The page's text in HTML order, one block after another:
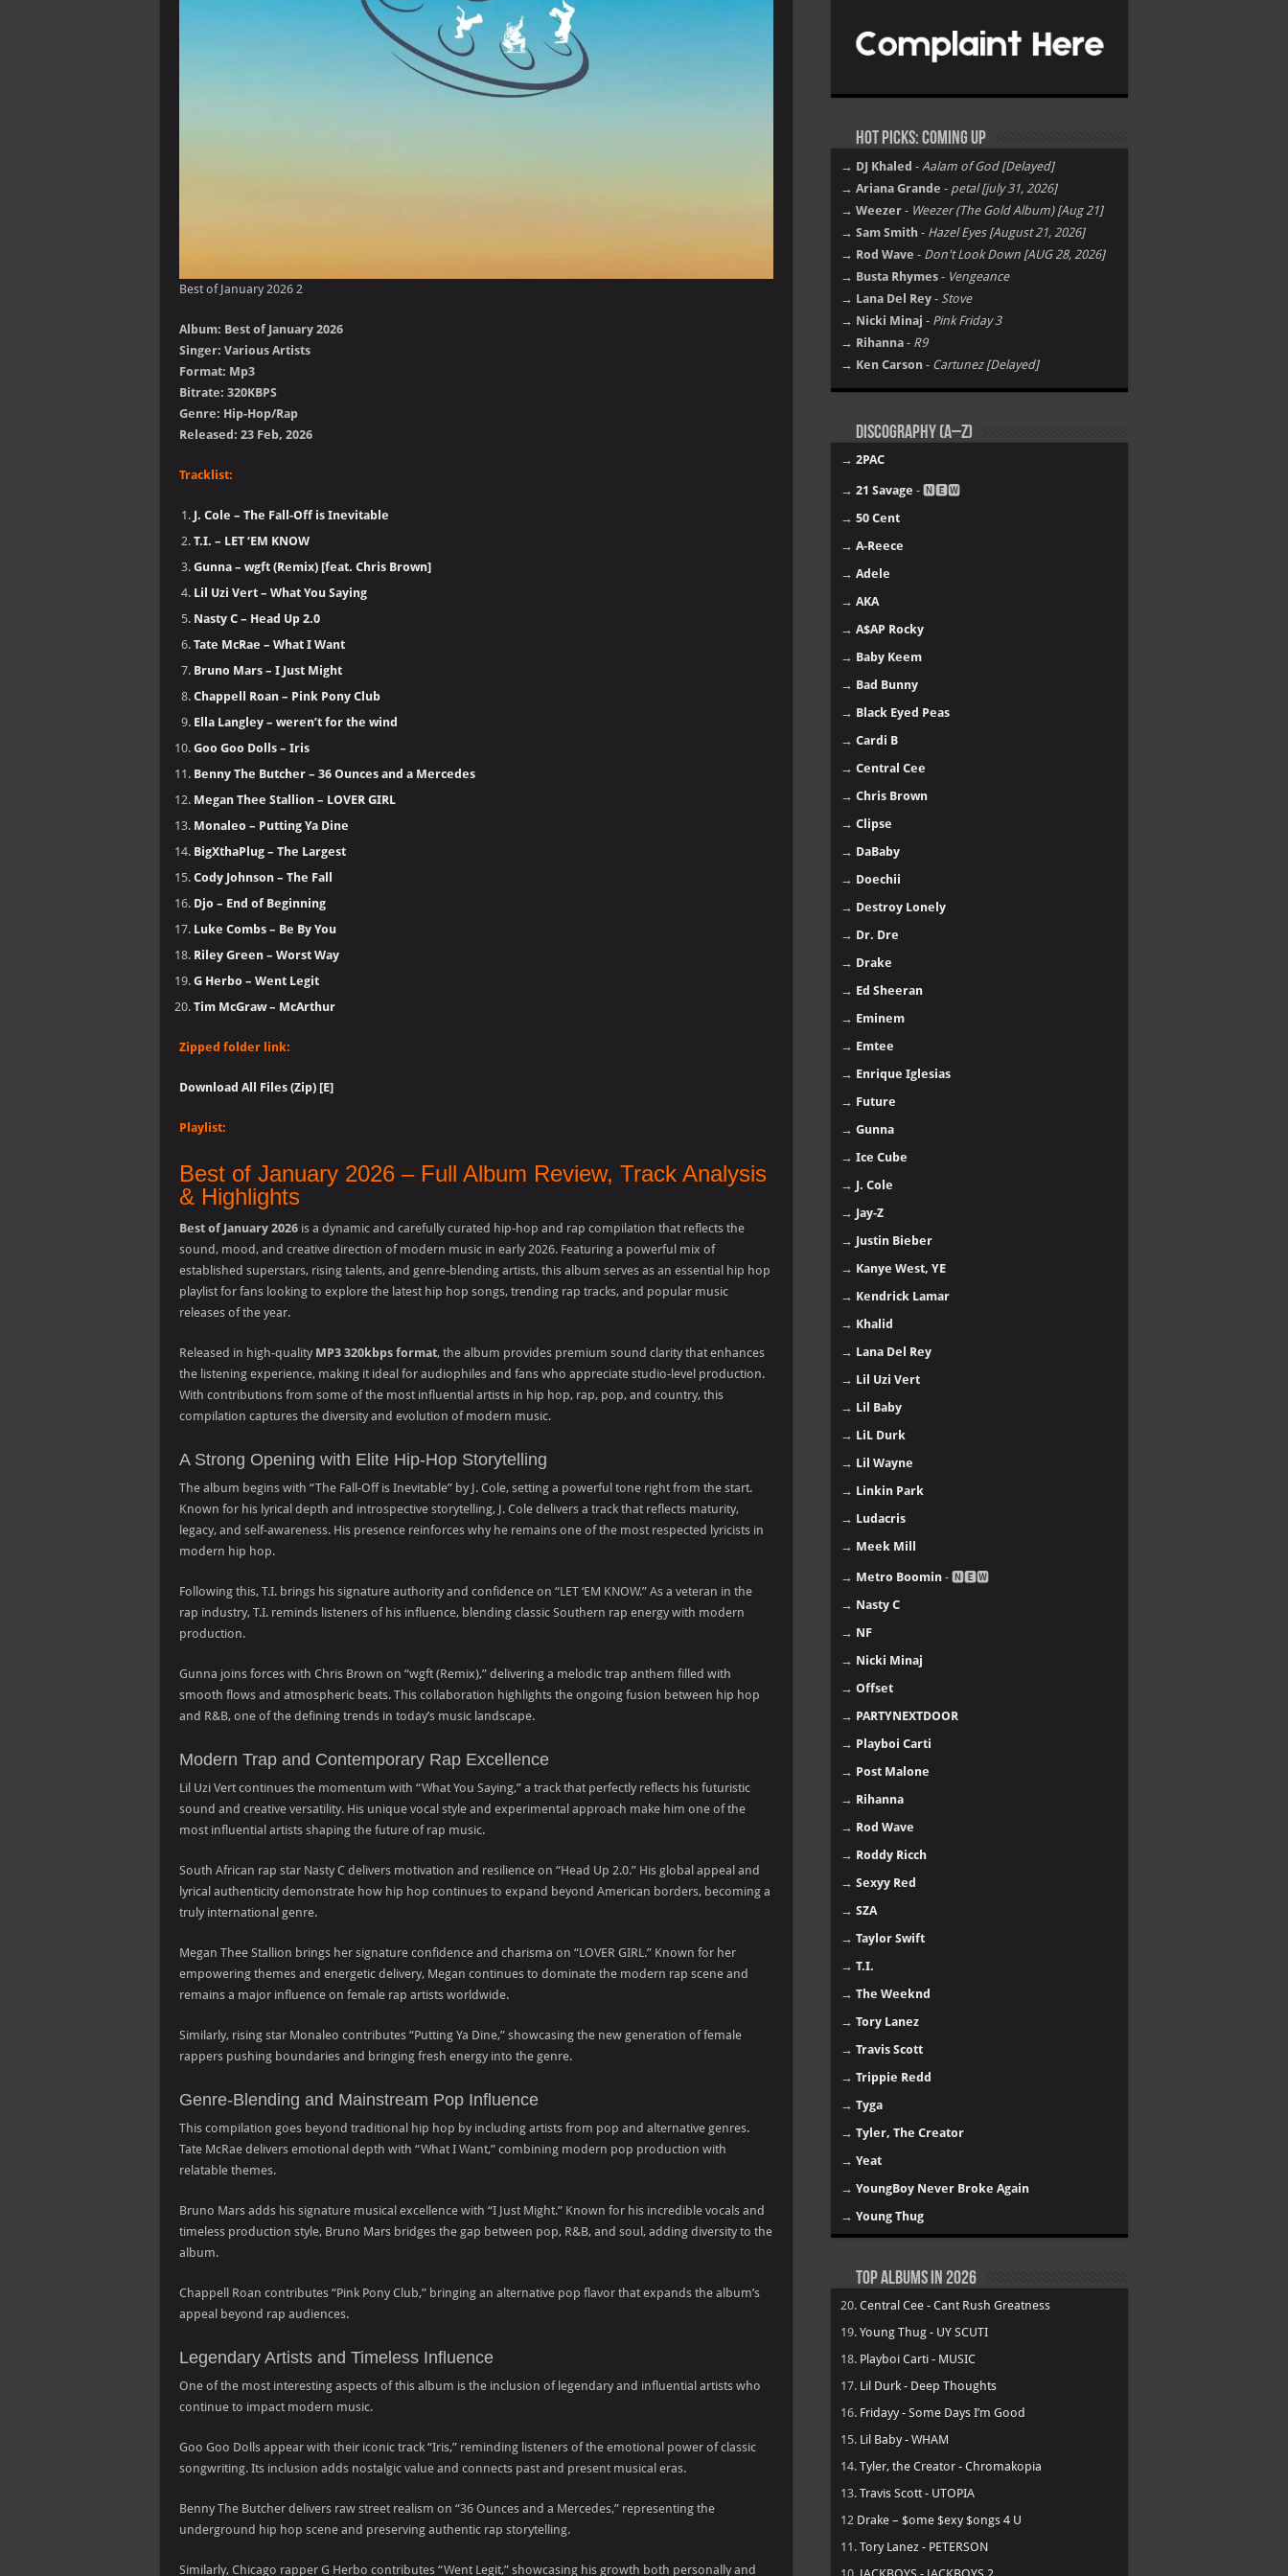
Best of January 2026 2
Album: Best of January 2026
Singer: Various Artists
Format: Mp3
Bitrate: 320KBPS
Genre: Hip-Hop/Rap
Released: 23 Feb, 2026
Tracklist:
J. Cole – The Fall-Off is Inevitable
T.I. – LET ‘EM KNOW
Gunna – wgft (Remix) [feat. Chris Brown]
Lil Uzi Vert – What You Saying
Nasty C – Head Up 2.0
Tate McRae – What I Want
Bruno Mars – I Just Might
Chappell Roan – Pink Pony Club
Ella Langley – weren’t for the wind
Goo Goo Dolls – Iris
Benny The Butcher – 36 Ounces and a Mercedes
Megan Thee Stallion – LOVER GIRL
Monaleo – Putting Ya Dine
BigXthaPlug – The Largest
Cody Johnson – The Fall
Djo – End of Beginning
Luke Combs – Be By You
Riley Green – Worst Way
G Herbo – Went Legit
Tim McGraw – McArthur
Zipped folder link:
Download All Files (Zip) [E]
Playlist:
Best of January 2026 – Full Album Review, Track Analysis
& Highlights
Best of January 2026 is a dynamic and carefully curated hip-hop and rap compilation that reflects the
sound, mood, and creative direction of modern music in early 2026. Featuring a powerful mix of
established superstars, rising talents, and genre-blending artists, this album serves as an essential hip hop
playlist for fans looking to explore the latest hip hop songs, trending rap tracks, and popular music
releases of the year.
Released in high-quality MP3 320kbps format, the album provides premium sound clarity that enhances
the listening experience, making it ideal for audiophiles and fans who appreciate studio-level production.
With contributions from some of the most influential artists in hip hop, rap, pop, and country, this
compilation captures the diversity and evolution of modern music.
A Strong Opening with Elite Hip-Hop Storytelling
The album begins with “The Fall-Off is Inevitable” by J. Cole, setting a powerful tone right from the start.
Known for his lyrical depth and introspective storytelling, J. Cole delivers a track that reflects maturity,
legacy, and self-awareness. His presence reinforces why he remains one of the most respected lyricists in
modern hip hop.
Following this, T.I. brings his signature authority and confidence on “LET ‘EM KNOW.” As a veteran in the
rap industry, T.I. reminds listeners of his influence, blending classic Southern rap energy with modern
production.
Gunna joins forces with Chris Brown on “wgft (Remix),” delivering a melodic trap anthem filled with
smooth flows and atmospheric beats. This collaboration highlights the ongoing fusion between hip hop
and R&B, one of the defining trends in today’s music landscape.
Modern Trap and Contemporary Rap Excellence
Lil Uzi Vert continues the momentum with “What You Saying,” a track that perfectly reflects his futuristic
sound and creative versatility. His unique vocal style and experimental approach make him one of the
most influential artists shaping the future of rap music.
South African rap star Nasty C delivers motivation and resilience on “Head Up 2.0.” His global appeal and
lyrical authenticity demonstrate how hip hop continues to expand beyond American borders, becoming a
truly international genre.
Megan Thee Stallion brings her signature confidence and charisma on “LOVER GIRL.” Known for her
empowering themes and energetic delivery, Megan continues to dominate the modern rap scene and
remains a major influence on female rap artists worldwide.
Similarly, rising star Monaleo contributes “Putting Ya Dine,” showcasing the new generation of female
rappers pushing boundaries and bringing fresh energy into the genre.
Genre-Blending and Mainstream Pop Influence
This compilation goes beyond traditional hip hop by including artists from pop and alternative genres.
Tate McRae delivers emotional depth with “What I Want,” combining modern pop production with
relatable themes.
Bruno Mars adds his signature musical excellence with “I Just Might.” Known for his incredible vocals and
timeless production style, Bruno Mars bridges the gap between pop, R&B, and soul, adding diversity to the
album.
Chappell Roan contributes “Pink Pony Club,” bringing an alternative pop flavor that expands the album’s
appeal beyond rap audiences.
Legendary Artists and Timeless Influence
One of the most interesting aspects of this album is the inclusion of legendary and influential artists who
continue to impact modern music.
Goo Goo Dolls appear with their iconic track “Iris,” reminding listeners of the emotional power of classic
songwriting. Its inclusion adds nostalgic value and connects past and present musical eras.
Benny The Butcher delivers raw street realism on “36 Ounces and a Mercedes,” representing the
underground hip hop scene and preserving authentic rap storytelling.
Similarly, Chicago rapper G Herbo contributes “Went Legit,” showcasing his growth both personally and
Hot Picks: Coming Up
→ DJ Khaled - Aalam of God [Delayed]
→ Ariana Grande - petal [july 31, 2026]
→ Weezer - Weezer (The Gold Album) [Aug 21]
→ Sam Smith - Hazel Eyes [August 21, 2026]
→ Rod Wave - Don't Look Down [AUG 28, 2026]
→ Busta Rhymes - Vengeance
→ Lana Del Rey - Stove
→ Nicki Minaj - Pink Friday 3
→ Rihanna - R9
→ Ken Carson - Cartunez [Delayed]
Discography (A–Z)
→ 2PAC
→ 21 Savage - 🅽🅴🆆
→ 50 Cent
→ A-Reece
→ Adele
→ AKA
→ A$AP Rocky
→ Baby Keem
→ Bad Bunny
→ Black Eyed Peas
→ Cardi B
→ Central Cee
→ Chris Brown
→ Clipse
→ DaBaby
→ Doechii
→ Destroy Lonely
→ Dr. Dre
→ Drake
→ Ed Sheeran
→ Eminem
→ Emtee
→ Enrique Iglesias
→ Future
→ Gunna
→ Ice Cube
→ J. Cole
→ Jay-Z
→ Justin Bieber
→ Kanye West, YE
→ Kendrick Lamar
→ Khalid
→ Lana Del Rey
→ Lil Uzi Vert
→ Lil Baby
→ LiL Durk
→ Lil Wayne
→ Linkin Park
→ Ludacris
→ Meek Mill
→ Metro Boomin - 🅽🅴🆆
→ Nasty C
→ NF
→ Nicki Minaj
→ Offset
→ PARTYNEXTDOOR
→ Playboi Carti
→ Post Malone
→ Rihanna
→ Rod Wave
→ Roddy Ricch
→ Sexyy Red
→ SZA
→ Taylor Swift
→ T.I.
→ The Weeknd
→ Tory Lanez
→ Travis Scott
→ Trippie Redd
→ Tyga
→ Tyler, The Creator
→ Yeat
→ YoungBoy Never Broke Again
→ Young Thug
Top Albums in 2026
20. Central Cee - Cant Rush Greatness
19. Young Thug - UY SCUTI
18. Playboi Carti - MUSIC
17. Lil Durk - Deep Thoughts
16. Fridayy - Some Days I’m Good
15. Lil Baby - WHAM
14. Tyler, the Creator - Chromakopia
13. Travis Scott - UTOPIA
12 Drake – $ome $exy $ongs 4 U
11. Tory Lanez - PETERSON